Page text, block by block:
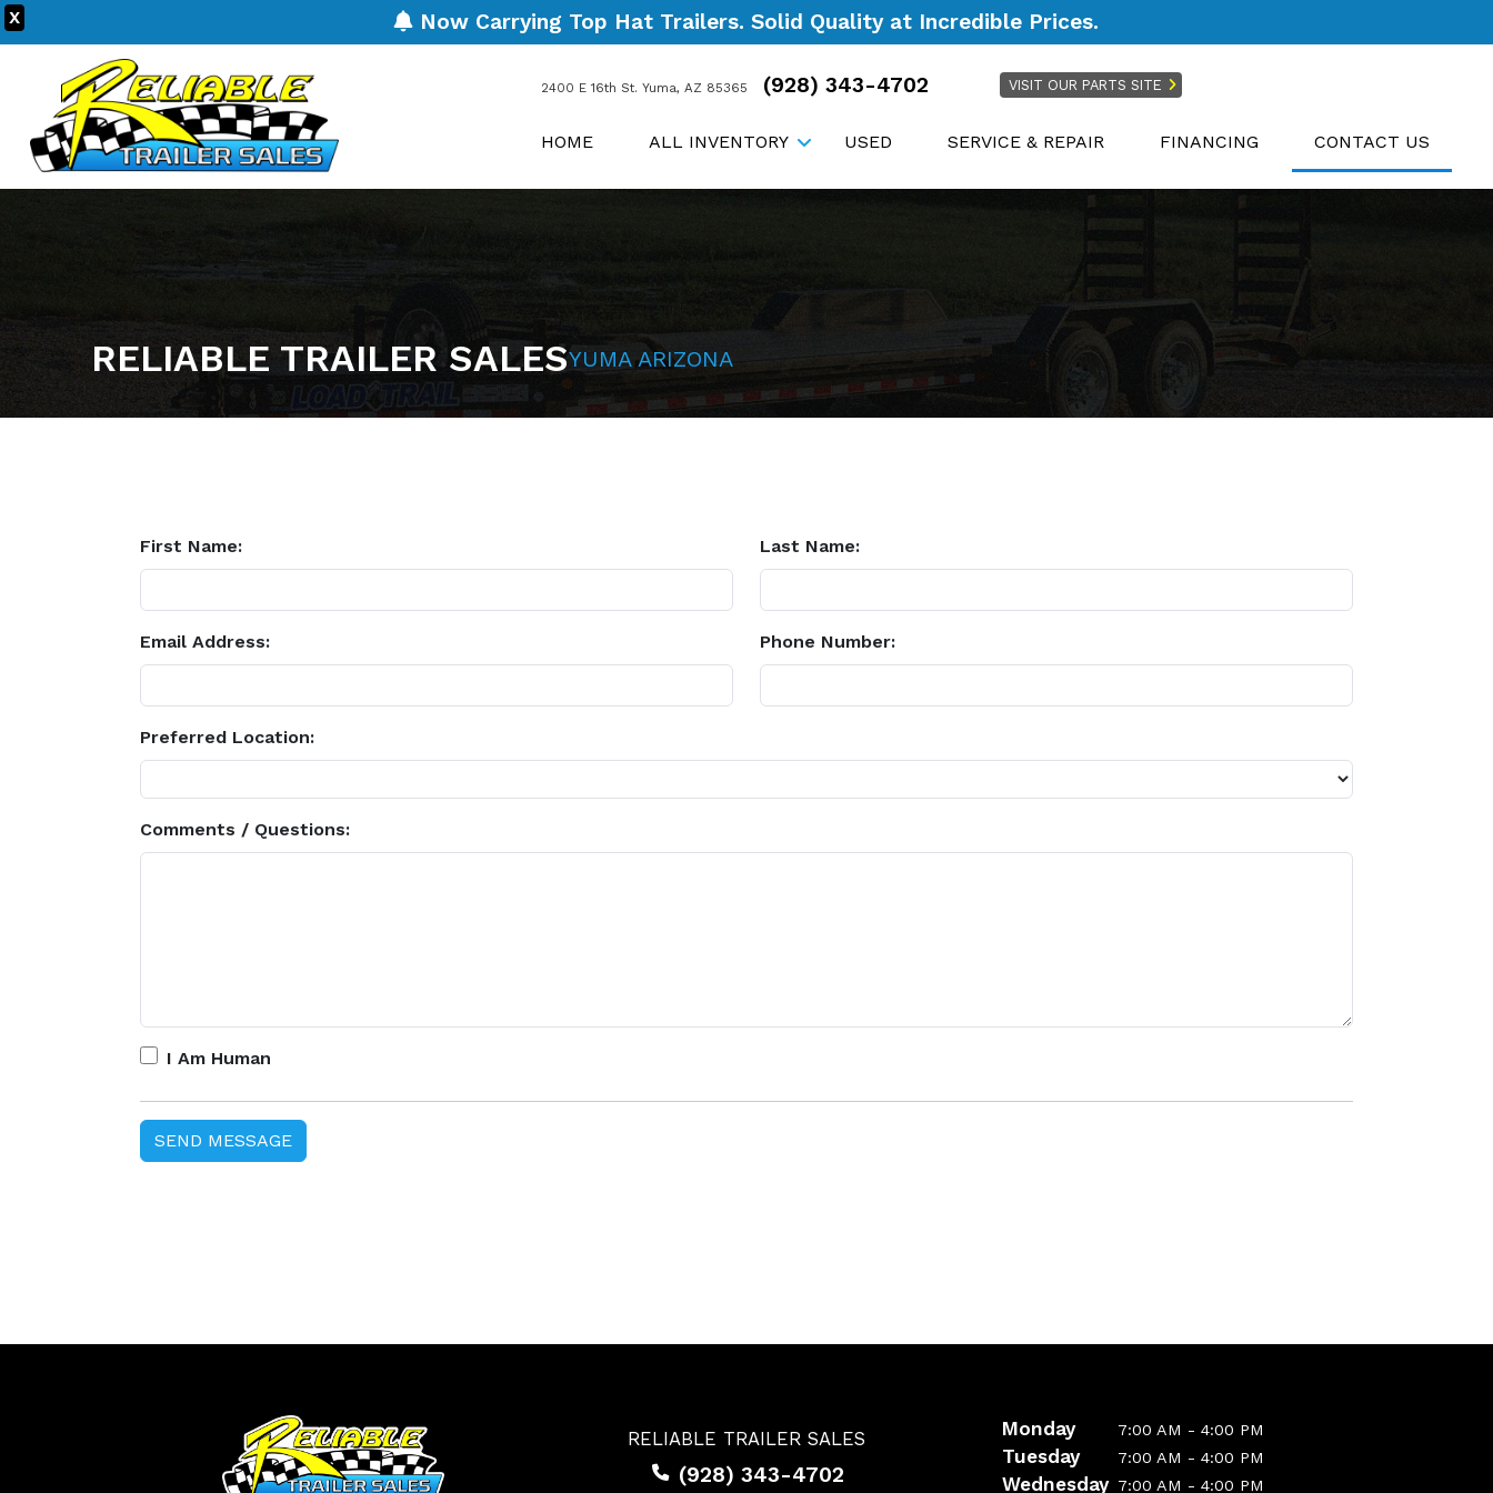
X Now Carrying Top Hat Trailers. Solid Quality at Incredible Prices.
2400 E 16th St. Yuma, AZ 85365 (928) 343-4702 VISIT OUR PARTS SITE
HOME ALL INVENTORY USED SERVICE & REPAIR FINANCING CONTACT US
RELIABLE TRAILER SALESYUMA ARIZONA
First Name: Last Name:
Email Address: Phone Number:
Preferred Location:
Comments / Questions:
I Am Human
RELIABLE TRAILER SALES
(928) 343-4702
Monday 7:00 AM - 4:00 PM
Tuesday 7:00 AM - 4:00 PM
Wednesday 7:00 AM - 4:00 PM